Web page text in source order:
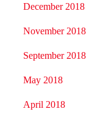
December 2018
November 2018
September 2018
May 2018
April 2018